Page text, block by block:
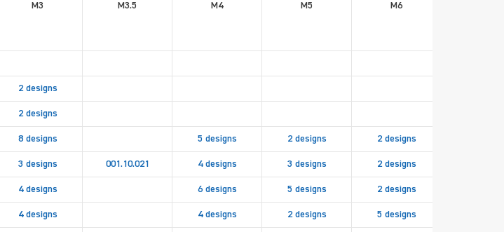
M3 M3.5 M4 M5 M6
2 designs
2 designs
8 designs 5 designs 2 designs 2 designs
3 designs 001.10.021 4 designs 3 designs 2 designs
4 designs 6 designs 5 designs 2 designs
4 designs 4 designs 2 designs 5 designs